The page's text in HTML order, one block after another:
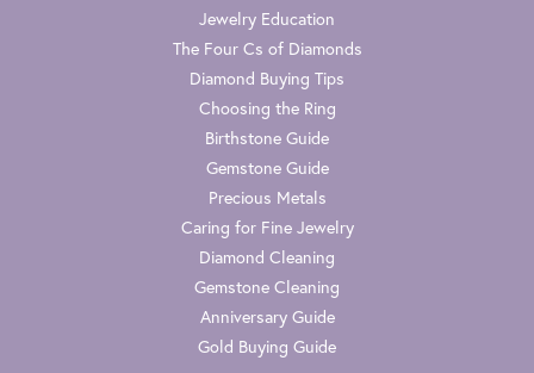
Jewelry Education
The Four Cs of Diamonds
Diamond Buying Tips
Choosing the Ring
Birthstone Guide
Gemstone Guide
Precious Metals
Caring for Fine Jewelry
Diamond Cleaning
Gemstone Cleaning
Anniversary Guide
Gold Buying Guide